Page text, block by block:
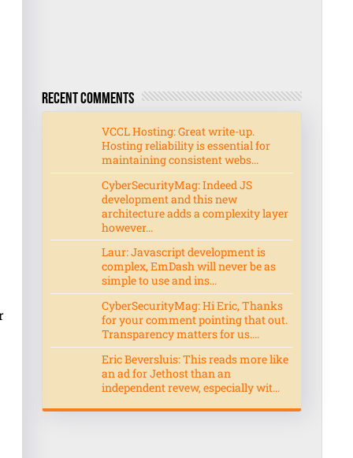
Recent Comments
VCCL Hosting: Great write-up.
Hosting reliability is essential for
maintaining consistent webs...
CyberSecurityMag: Indeed JS
development and this new
architecture adds a complexity layer
however...
Laur: Javascript development is
complex, EmDash will never be as
simple to use and ins...
CyberSecurityMag: Hi Eric, Thanks
for your comment pointing that out.
Transparency matters for us....
Eric Beversluis: This reads more like
an ad for Jethost than an
independent revew, especially wit...